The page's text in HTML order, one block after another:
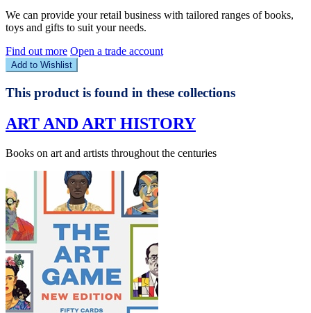
We can provide your retail business with tailored ranges of books,
toys and gifts to suit your needs.
Find out more Open a trade account
Add to Wishlist
This product is found in these collections
ART AND ART HISTORY
Books on art and artists throughout the centuries